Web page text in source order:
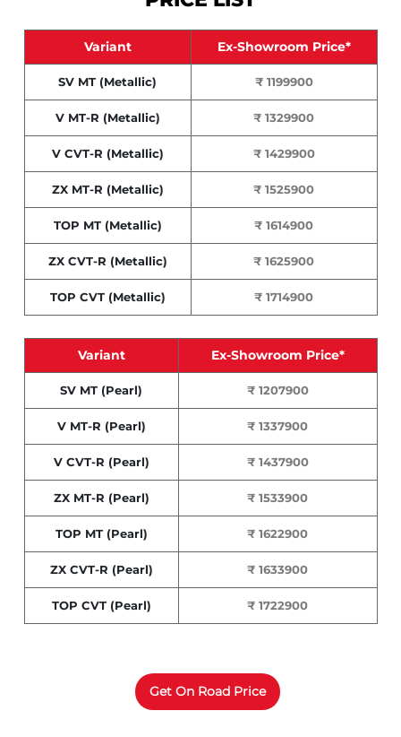
Variant Ex-Showroom Price*
SV MT (Metallic) ₹ 1199900
V MT-R (Metallic) ₹ 1329900
V CVT-R (Metallic) ₹ 1429900
ZX MT-R (Metallic) ₹ 1525900
TOP MT (Metallic) ₹ 1614900
ZX CVT-R (Metallic) ₹ 1625900
TOP CVT (Metallic) ₹ 1714900
Variant Ex-Showroom Price*
SV MT (Pearl) ₹ 1207900
V MT-R (Pearl) ₹ 1337900
V CVT-R (Pearl) ₹ 1437900
ZX MT-R (Pearl) ₹ 1533900
TOP MT (Pearl) ₹ 1622900
ZX CVT-R (Pearl) ₹ 1633900
TOP CVT (Pearl) ₹ 1722900